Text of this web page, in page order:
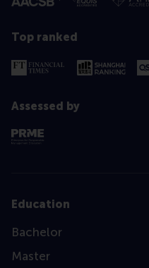
Top ranked
Assessed by
Education
Bachelor
Master